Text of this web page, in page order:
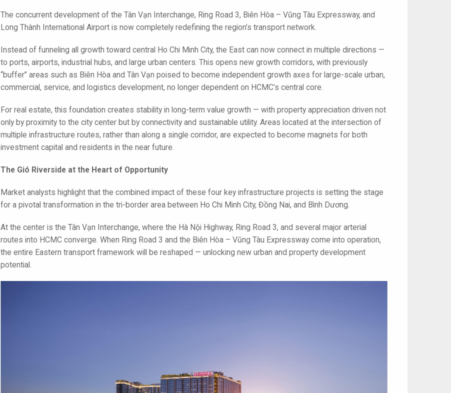
The concurrent development of the Tân Vạn Interchange, Ring Road 3, Biên Hòa – Vũng Tàu Expressway, and
Long Thành International Airport is now completely redefining the region’s transport network.
Instead of funneling all growth toward central Ho Chi Minh City, the East can now connect in multiple directions —
to ports, airports, industrial hubs, and large urban centers. This opens new growth corridors, with previously
“buffer” areas such as Biên Hòa and Tân Vạn poised to become independent growth axes for large-scale urban,
commercial, service, and logistics development, no longer dependent on HCMC’s central core.
For real estate, this foundation creates stability in long-term value growth — with property appreciation driven not
only by proximity to the city center but by connectivity and sustainable utility. Areas located at the intersection of
multiple infrastructure routes, rather than along a single corridor, are expected to become magnets for both
investment capital and residents in the near future.
The Gió Riverside at the Heart of Opportunity
Market analysts highlight that the combined impact of these four key infrastructure projects is setting the stage
for a pivotal transformation in the tri-border area between Ho Chi Minh City, Đồng Nai, and Bình Dương.
At the center is the Tân Vạn Interchange, where the Hà Nội Highway, Ring Road 3, and several major arterial
routes into HCMC converge. When Ring Road 3 and the Biên Hòa – Vũng Tàu Expressway come into operation,
the entire Eastern transport framework will be reshaped — unlocking new urban and property development
potential.